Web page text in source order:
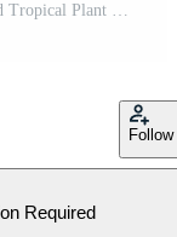
Lush Green Foliage Illustration - 3D Rendered Tropical Plant Wall with Detailed Leaves Free PNG
Follow
Required